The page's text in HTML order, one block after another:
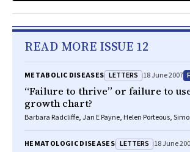
READ MORE ISSUE 12
METABOLIC DISEASES LETTERS 18 June 2007
“Failure to thrive” or failure to
growth chart?
Barbara Radcliffe, Jan E Payne, Helen Porteous,
HEMATOLOGIC DISEASES LETTERS 18 June